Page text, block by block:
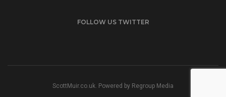
FOLLOW US TWITTER
ScottMuir.co.uk. Powered by Regroup Media